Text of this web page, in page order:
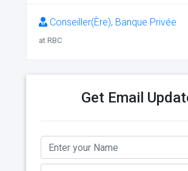
Conseiller(Ère), Banque Privée
at RBC
Get Email